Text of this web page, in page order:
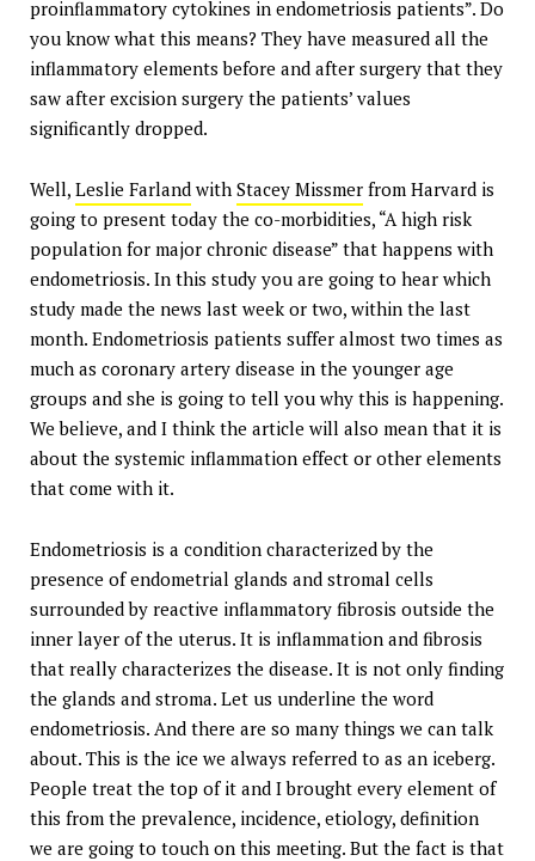
proinflammatory cytokines in endometriosis patients”. Do
you know what this means? They have measured all the
inflammatory elements before and after surgery that they
saw after excision surgery the patients’ values
significantly dropped.
Well, Leslie Farland with Stacey Missmer from Harvard is
going to present today the co-morbidities, “A high risk
population for major chronic disease” that happens with
endometriosis. In this study you are going to hear which
study made the news last week or two, within the last
month. Endometriosis patients suffer almost two times as
much as coronary artery disease in the younger age
groups and she is going to tell you why this is happening.
We believe, and I think the article will also mean that it is
about the systemic inflammation effect or other elements
that come with it.
Endometriosis is a condition characterized by the
presence of endometrial glands and stromal cells
surrounded by reactive inflammatory fibrosis outside the
inner layer of the uterus. It is inflammation and fibrosis
that really characterizes the disease. It is not only finding
the glands and stroma. Let us underline the word
endometriosis. And there are so many things we can talk
about. This is the ice we always referred to as an iceberg.
People treat the top of it and I brought every element of
this from the prevalence, incidence, etiology, definition
we are going to touch on this meeting. But the fact is that